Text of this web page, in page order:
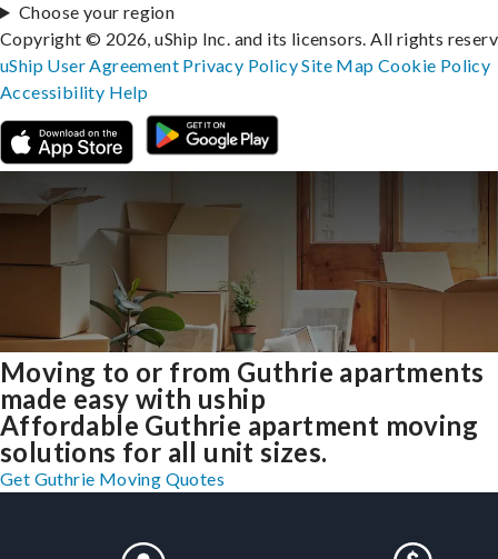
Moving to or from Guthrie apartments
made easy with uship
Affordable Guthrie apartment moving
solutions for all unit sizes.
Get Guthrie Moving Quotes
Choose your region
Copyright © 2026, uShip Inc. and its licensors. All rights
uShip User Agreement Privacy PolicySite MapCookie Policy
Accessibility Help